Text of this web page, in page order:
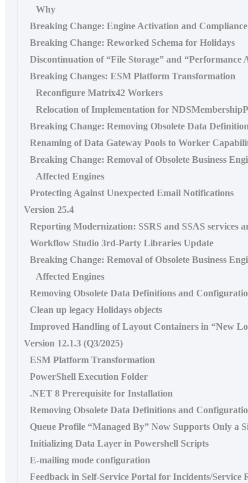
Why
Breaking Change: Engine Activation and Compliance
Breaking Change: Reworked Schema for Holidays
Discontinuation of “File Storage” and “Performance
Breaking Changes: ESM Platform Transformation
Reconfigure Matrix42 Workers
Relocation of Implementation for
Breaking Change: Removing Obsolete Data
Renaming of Data Gateway Pools to Worker
Breaking Change: Removal of Obsolete Business
Affected Engines
Protecting Against Unexpected Email Notifications
Version 25.4
Reporting Modernization: SSRS and SSAS services
Workflow Studio 3rd-Party Libraries Update
Breaking Change: Removal of Obsolete Business
Affected Engines
Removing Obsolete Data Definitions and
Clean up legacy Holidays objects
Improved Handling of Layout Containers in “New
Version 12.1.3 (Q3/2025)
ESM Platform Transformation
PowerShell Execution Folder
.NET 8 Prerequisite for Installation
Removing Obsolete Data Definitions and
Queue Profile “Managed By” Now Supports Only a
Initializing Data Layer in Powershell Scripts
E-mailing mode configuration
Feedback in Self-Service Portal for Incidents/Service